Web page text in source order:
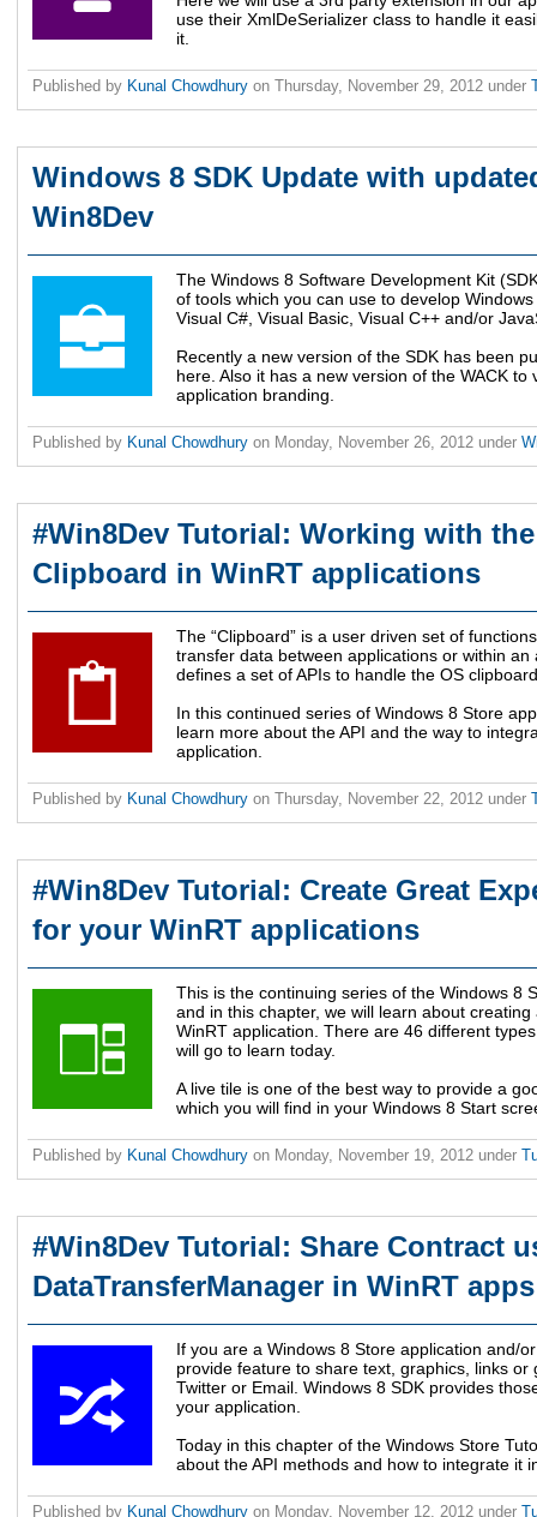
use their XmlDeSerializer class to handle it
it.
Published by Kunal Chowdhury on Thursday, November 29, 2012 under
Windows 8 SDK Update with
Win8Dev
The Windows 8 Software Development Kit
of tools which you can use to develop
Visual C#, Visual Basic, Visual C++ and/or
Recently a new version of the SDK has been
here. Also it has a new version of the WACK
application branding.
Published by Kunal Chowdhury on Monday, November 26, 2012 under
#Win8Dev Tutorial: Working with
Clipboard in WinRT applications
The “Clipboard” is a user driven set of
transfer data between applications or within
defines a set of APIs to handle the OS
In this continued series of Windows 8 Store
learn more about the API and the way to
application.
Published by Kunal Chowdhury on Thursday, November 22, 2012 under
#Win8Dev Tutorial: Create Great
for your WinRT applications
This is the continuing series of the Windows 8
and in this chapter, we will learn about
WinRT application. There are 46 different
will go to learn today.
A live tile is one of the best way to provide a
which you will find in your Windows 8 Start
Published by Kunal Chowdhury on Monday, November 19, 2012 under
#Win8Dev Tutorial: Share Contract
DataTransferManager in WinRT apps
If you are a Windows 8 Store application and/
provide feature to share text, graphics, links
Twitter or Email. Windows 8 SDK provides
your application.
Today in this chapter of the Windows Store
about the API methods and how to integrate it
Published by Kunal Chowdhury on Monday, November 12, 2012 under